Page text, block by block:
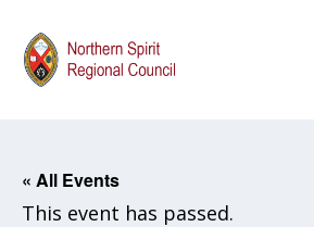
« All Events
This event has passed.